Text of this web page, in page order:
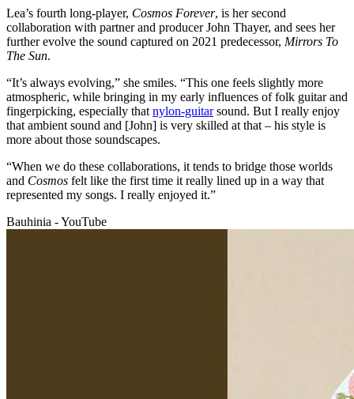
Lea’s fourth long-player, Cosmos Forever, is her second
collaboration with partner and producer John Thayer, and sees her
further evolve the sound captured on 2021 predecessor, Mirrors To
The Sun.
“It’s always evolving,” she smiles. “This one feels slightly more
atmospheric, while bringing in my early influences of folk guitar and
fingerpicking, especially that nylon-guitarsound. But I really enjoy
that ambient sound and [John] is very skilled at that – his style is
more about those soundscapes.
“When we do these collaborations, it tends to bridge those worlds
and Cosmos felt like the first time it really lined up in a way that
represented my songs. I really enjoyed it.”
Bauhinia - YouTube